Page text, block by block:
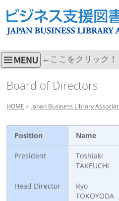
←ここをクリック！
Board of Directors
HOME » Japan Business Library
Position Name
President
Toshiaki
TAKEUCHI
Head Director
Ryo
TOKOYODA